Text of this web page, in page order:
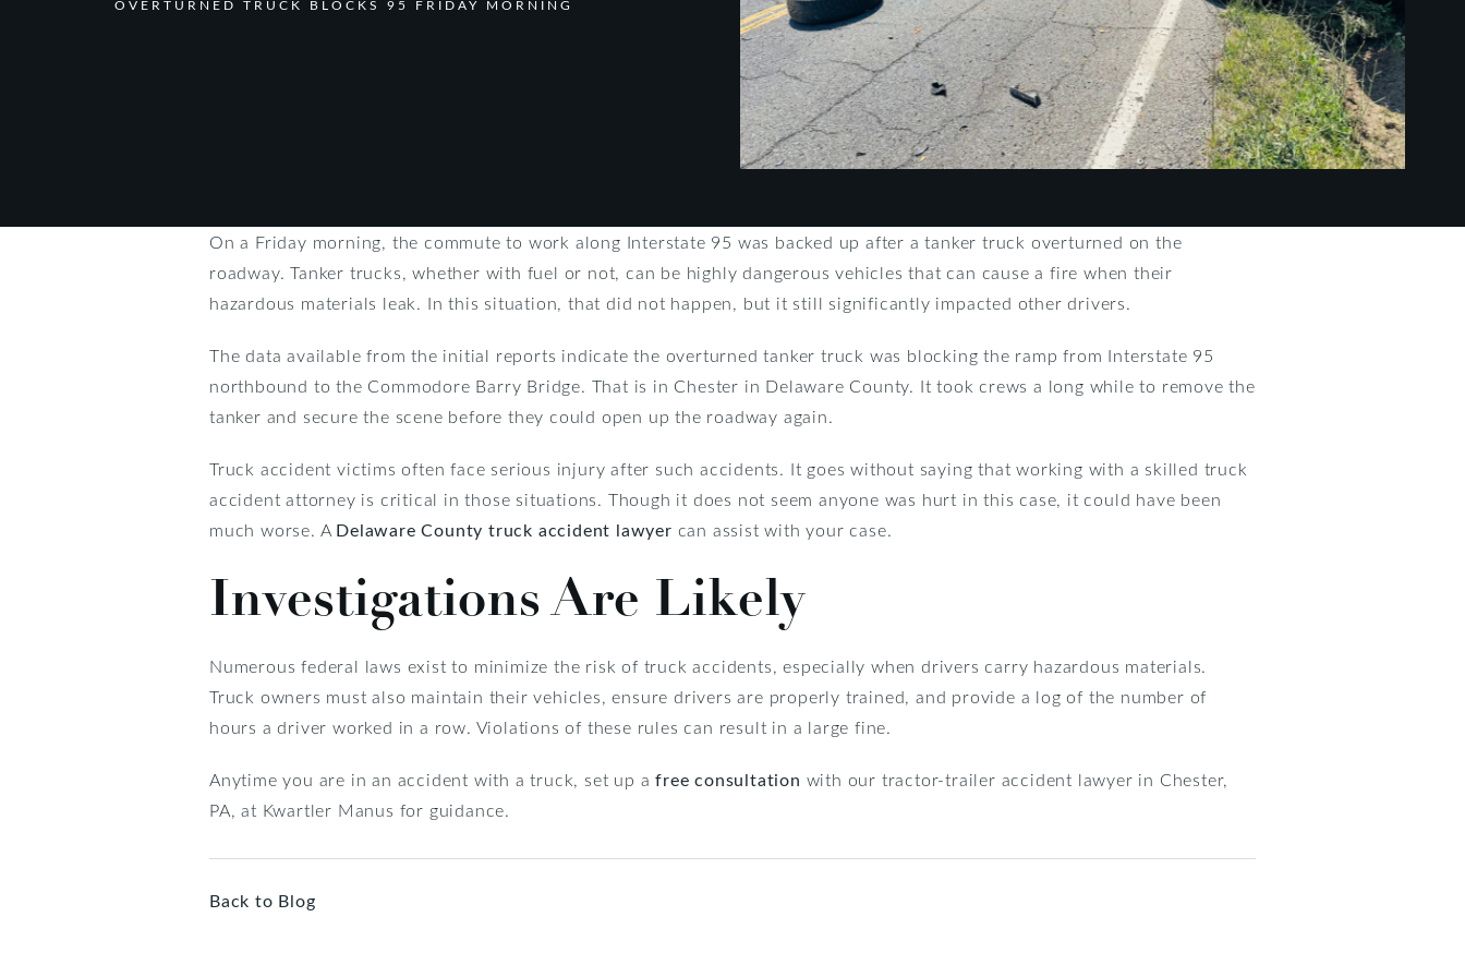
OVERTURNED TRUCK BLOCKS 95 FRIDAY MORNING
On a Friday morning, the commute to work along Interstate 95 was backed up after a tanker truck overturned on the
roadway. Tanker trucks, whether with fuel or not, can be highly dangerous vehicles that can cause a fire when their
hazardous materials leak. In this situation, that did not happen, but it still significantly impacted other drivers.
The data available from the initial reports indicate the overturned tanker truck was blocking the ramp from Interstate 95
northbound to the Commodore Barry Bridge. That is in Chester in Delaware County. It took crews a long while to remove the
tanker and secure the scene before they could open up the roadway again.
Truck accident victims often face serious injury after such accidents. It goes without saying that working with a skilled truck
accident attorney is critical in those situations. Though it does not seem anyone was hurt in this case, it could have been
much worse. A Delaware County truck accident lawyer can assist with your case.
Investigations Are Likely
Numerous federal laws exist to minimize the risk of truck accidents, especially when drivers carry hazardous materials.
Truck owners must also maintain their vehicles, ensure drivers are properly trained, and provide a log of the number of
hours a driver worked in a row. Violations of these rules can result in a large fine.
Anytime you are in an accident with a truck, set up afree consultation with our tractor-trailer accident lawyer in Chester,
PA, at Kwartler Manus for guidance.
Back to Blog